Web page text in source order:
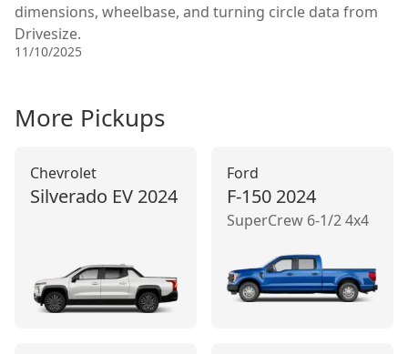
dimensions, wheelbase, and turning circle data from
Drivesize.
11/10/2025
More Pickups
Chevrolet
Silverado EV 2024
Ford
F-150 2024
SuperCrew 6-1/2 4x4